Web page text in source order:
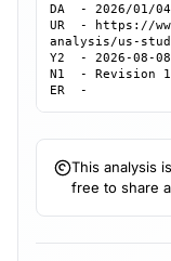
DA  - 2026/01/04
UR  - https://
analysis/us-
Y2  - 2026-08-08
N1  - Revision 1
ER  -
This analysis
free to share